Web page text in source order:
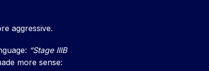
aggressive.
“Stage IIIB
more sense: